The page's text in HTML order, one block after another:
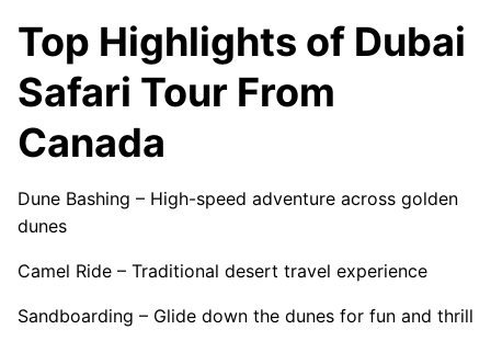
Top Highlights of Dubai
Safari Tour From
Canada
Dune Bashing – High-speed adventure across golden
dunes
Camel Ride – Traditional desert travel experience
Sandboarding – Glide down the dunes for fun and thrill